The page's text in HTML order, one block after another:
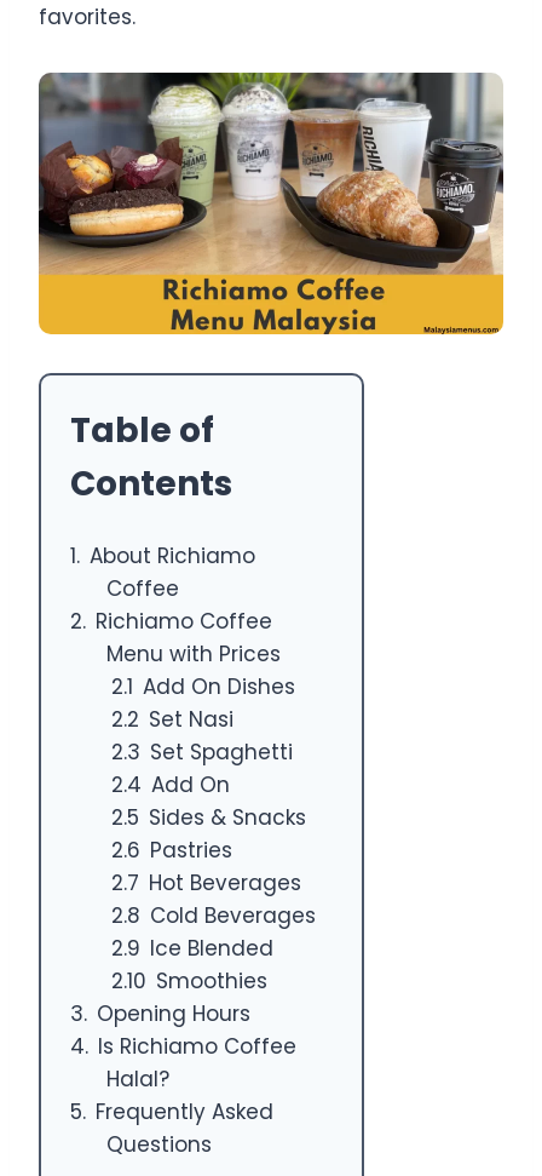
favorites.
Table of
Contents
About Richiamo
Coffee
Richiamo Coffee
Menu with Prices
Add On Dishes
Set Nasi
Set Spaghetti
Add On
Sides & Snacks
Pastries
Hot Beverages
Cold Beverages
Ice Blended
Smoothies
Opening Hours
Is Richiamo Coffee
Halal?
Frequently Asked
Questions